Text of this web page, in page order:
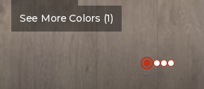
See More Colors (1)